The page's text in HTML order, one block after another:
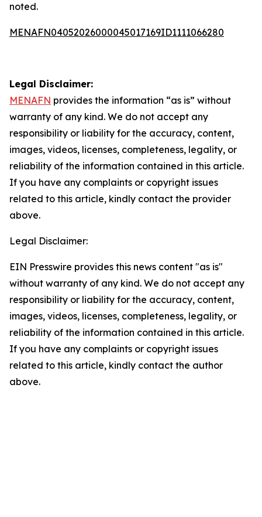
noted.
MENAFN04052026000045017169ID1111066280
Legal Disclaimer:
MENAFN provides the information “as is” without
warranty of any kind. We do not accept any
responsibility or liability for the accuracy, content,
images, videos, licenses, completeness, legality, or
reliability of the information contained in this article.
If you have any complaints or copyright issues
related to this article, kindly contact the provider
above.
Legal Disclaimer:
EIN Presswire provides this news content "as is"
without warranty of any kind. We do not accept any
responsibility or liability for the accuracy, content,
images, videos, licenses, completeness, legality, or
reliability of the information contained in this article.
If you have any complaints or copyright issues
related to this article, kindly contact the author
above.